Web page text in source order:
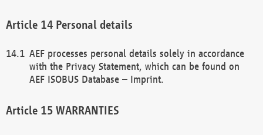
Personal details
AEF processes personal details solely in accordance
with the Privacy Statement, which can be found on
AEF ISOBUS Database – Imprint.
WARRANTIES